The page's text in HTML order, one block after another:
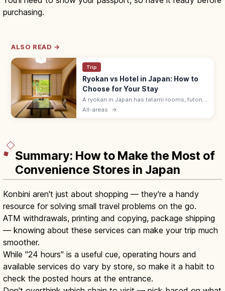
purchasing.
ALSO READ →
Trip
Ryokan vs Hotel in Japan: How to
Choose for Your Stay
A ryokan in Japan has tatami rooms, futon
bedding, yukata robes, and kaiseki meals
All-areas →
Summary: How to Make the Most of
Convenience Stores in Japan
Konbini aren't just about shopping — they're a handy
resource for solving small travel problems on the go.
ATM withdrawals, printing and copying, package shipping
— knowing about these services can make your trip much
smoother.
While "24 hours" is a useful cue, operating hours and
available services do vary by store, so make it a habit to
check the posted hours at the entrance.